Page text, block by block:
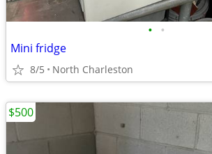
• •
Mini fridge
8/5 North Charleston
$500